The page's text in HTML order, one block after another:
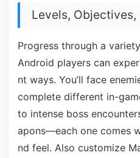
Levels, Objectives,
Progress through a
Android players can
nt ways. You’ll face
complete different in-
to intense boss
apons—each one comes
nd feel. Also customize